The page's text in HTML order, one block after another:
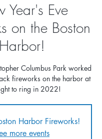
Year's Eve
on the Boston
Harbor!
Columbus Park worked
fireworks on the harbor at
to ring in 2022!
Harbor Fireworks!
more events